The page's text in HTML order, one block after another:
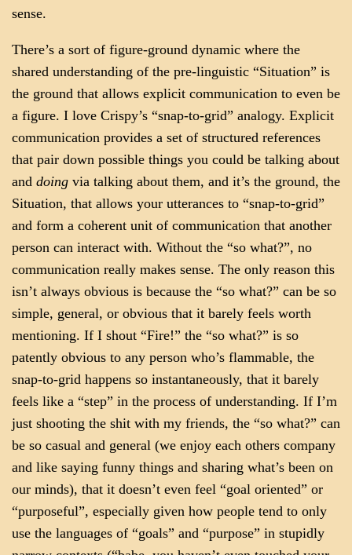
sense.
There’s a sort of figure-ground dynamic where the
shared understanding of the pre-linguistic “Situation” is
the ground that allows explicit communication to even be
a figure. I love Crispy’s “snap-to-grid” analogy. Explicit
communication provides a set of structured references
that pair down possible things you could be talking about
and doing via talking about them, and it’s the ground, the
Situation, that allows your utterances to “snap-to-grid”
and form a coherent unit of communication that another
person can interact with. Without the “so what?”, no
communication really makes sense. The only reason this
isn’t always obvious is because the “so what?” can be so
simple, general, or obvious that it barely feels worth
mentioning. If I shout “Fire!” the “so what?” is so
patently obvious to any person who’s flammable, the
snap-to-grid happens so instantaneously, that it barely
feels like a “step” in the process of understanding. If I’m
just shooting the shit with my friends, the “so what?” can
be so casual and general (we enjoy each others company
and like saying funny things and sharing what’s been on
our minds), that it doesn’t even feel “goal oriented” or
“purposeful”, especially given how people tend to only
use the languages of “goals” and “purpose” in stupidly